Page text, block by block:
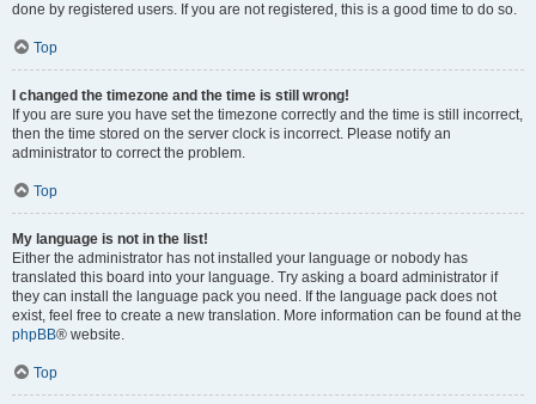
done by registered users. If you are not registered, this is a good time to do so.
Top
I changed the timezone and the time is still wrong!
If you are sure you have set the timezone correctly and the time is still incorrect,
then the time stored on the server clock is incorrect. Please notify an
administrator to correct the problem.
Top
My language is not in the list!
Either the administrator has not installed your language or nobody has
translated this board into your language. Try asking a board administrator if
they can install the language pack you need. If the language pack does not
exist, feel free to create a new translation. More information can be found at the
phpBB® website.
Top